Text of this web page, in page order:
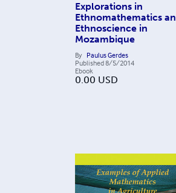
Explorations in
Ethnomathematics
Ethnoscience in
Mozambique
By Paulus Gerdes
Published8/5/2014
Ebook
0.00 USD